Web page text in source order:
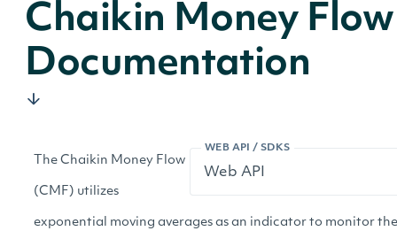
Chaikin Money
Documentation
WEB API / SDKS
The Chaikin Money Flow
(CMF) utilizes
exponential moving averages as an indicator to monitor